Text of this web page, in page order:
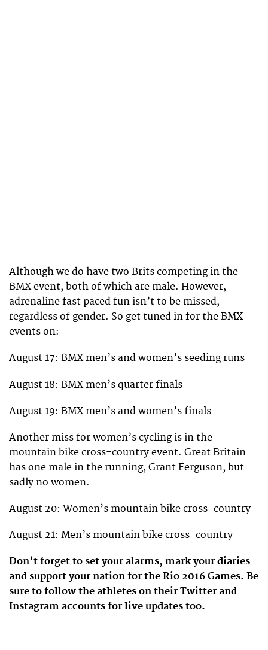
Although we do have two Brits competing in the
BMX event, both of which are male. However,
adrenaline fast paced fun isn’t to be missed,
regardless of gender. So get tuned in for the BMX
events on:
August 17: BMX men’s and women’s seeding runs
August 18: BMX men’s quarter finals
August 19: BMX men’s and women’s finals
Another miss for women’s cycling is in the
mountain bike cross-country event. Great Britain
has one male in the running, Grant Ferguson, but
sadly no women.
August 20: Women’s mountain bike cross-country
August 21: Men’s mountain bike cross-country
Don’t forget to set your alarms, mark your diaries
and support your nation for the Rio 2016 Games. Be
sure to follow the athletes on their Twitter and
Instagram accounts for live updates too.